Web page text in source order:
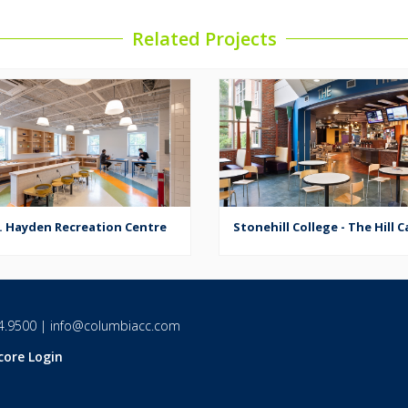
Related Projects
Hayden Recreation Centre Stonehill College - The Hill
| info@columbiacc.com
Login